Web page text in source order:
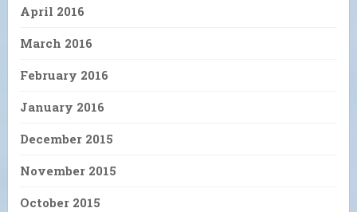
April 2016
March 2016
February 2016
January 2016
December 2015
November 2015
October 2015